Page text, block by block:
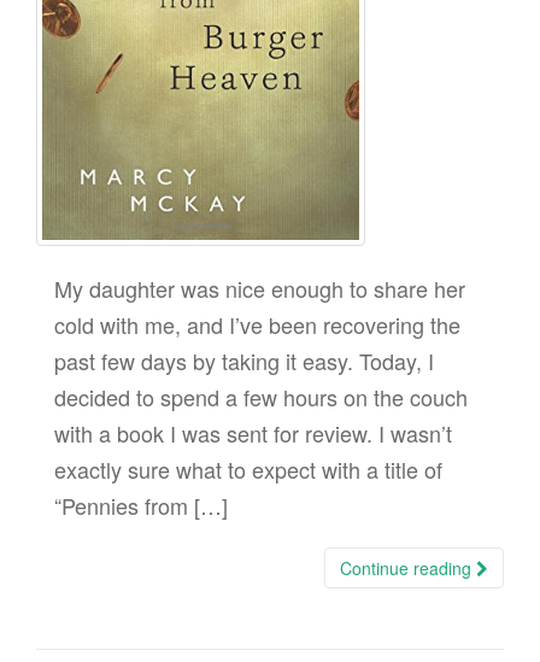
My daughter was nice enough to share her
cold with me, and I’ve been recovering the
past few days by taking it easy. Today, I
decided to spend a few hours on the couch
with a book I was sent for review. I wasn’t
exactly sure what to expect with a title of
“Pennies from […]
Continue reading